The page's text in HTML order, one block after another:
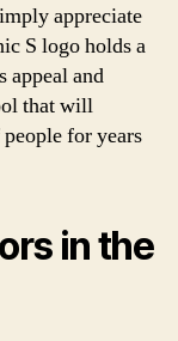
appreciate
S logo holds a
appeal and
that will
for years
in the